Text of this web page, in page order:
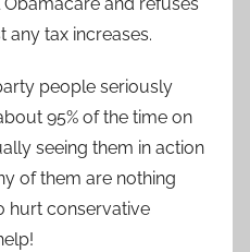
any tax increases.
people seriously
95% of the time on
seeing them in action
of them are nothing
hurt conservative